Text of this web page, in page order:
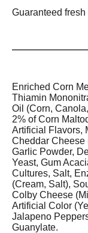
Guaranteed
Enriched Corn
Thiamin
Oil (Corn,
2% of Corn
Artificial Flavors,
Cheddar Cheese
Garlic Powder,
Yeast, Gum
Cultures, Salt,
(Cream, Salt),
Colby Cheese
Artificial Color
Jalapeno
Guanylate.